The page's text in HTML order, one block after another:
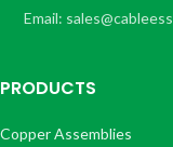
Email:
PRODUCTS
Copper Assemblies